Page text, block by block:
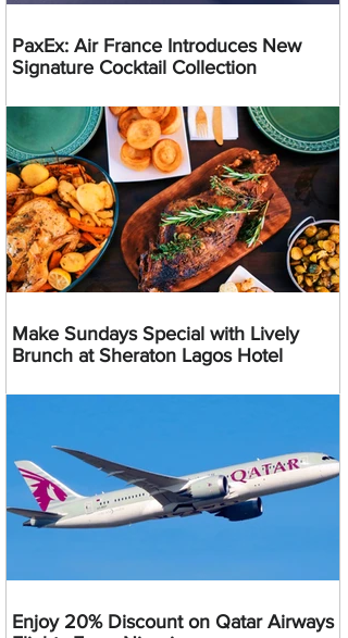
PaxEx: Air France Introduces New
Signature Cocktail Collection
Make Sundays Special with Lively
Brunch at Sheraton Lagos Hotel
Enjoy 20% Discount on Qatar Airways